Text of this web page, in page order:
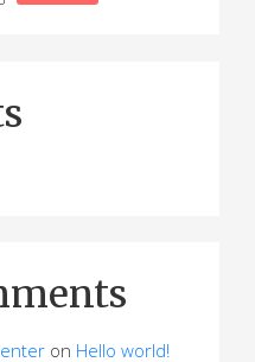
on Hello world!